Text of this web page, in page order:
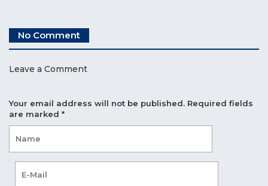
No Comment
Leave a Comment
Your email address will not be published. Required fields
are marked *